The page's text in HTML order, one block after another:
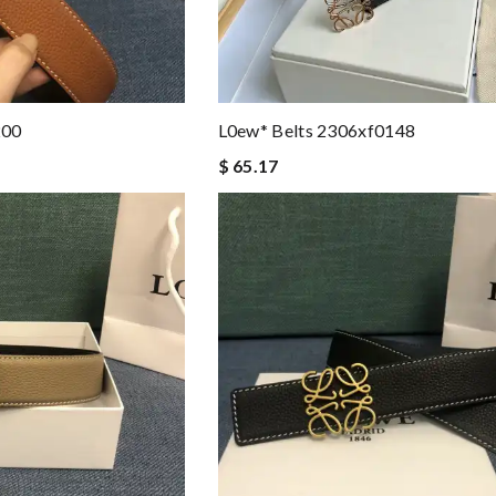
L0ew* Belts 2306xf0148
$ 65.17